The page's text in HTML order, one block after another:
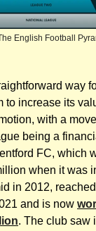
English Football
way
to increase its
with a
being a
FC, which
when it was
in 2012,
and is now
. The club saw